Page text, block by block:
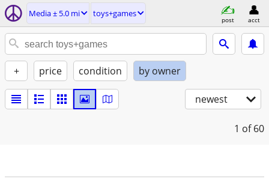
Media ± 5.0 mi toys+games
post acct
+ price condition by owner
newest
1 of 60